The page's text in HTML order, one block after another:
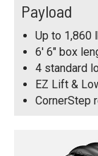
Payload
Up to 1,860
6' 6" box
4 standard
EZ Lift &
CornerStep